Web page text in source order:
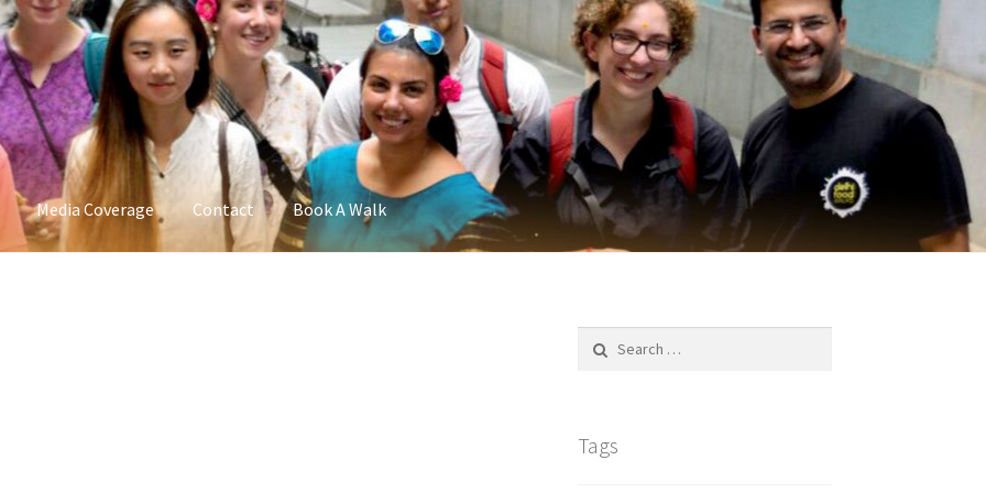
Media Coverage Contact Book A Walk
Tags